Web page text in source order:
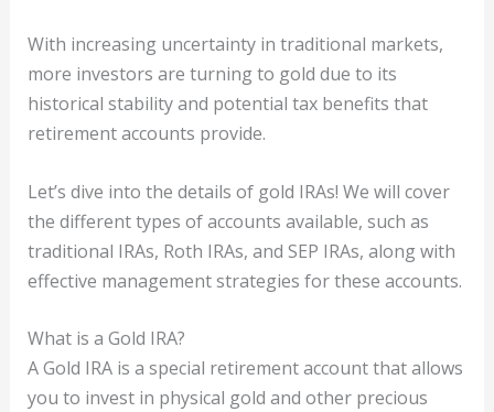
With increasing uncertainty in traditional markets,
more investors are turning to gold due to its
historical stability and potential tax benefits that
retirement accounts provide.
Let’s dive into the details of gold IRAs! We will cover
the different types of accounts available, such as
traditional IRAs, Roth IRAs, and SEP IRAs, along with
effective management strategies for these accounts.
What is a Gold IRA?
A Gold IRA is a special retirement account that allows
you to invest in physical gold and other precious